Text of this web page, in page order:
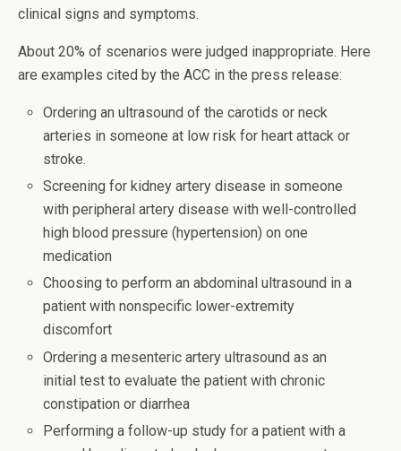
clinical signs and symptoms.
About 20% of scenarios were judged inappropriate. Here
are examples cited by the ACC in the press release:
Ordering an ultrasound of the carotids or neck
arteries in someone at low risk for heart attack or
stroke.
Screening for kidney artery disease in someone
with peripheral artery disease with well-controlled
high blood pressure (hypertension) on one
medication
Choosing to perform an abdominal ultrasound in a
patient with nonspecific lower-extremity
discomfort
Ordering a mesenteric artery ultrasound as an
initial test to evaluate the patient with chronic
constipation or diarrhea
Performing a follow-up study for a patient with a